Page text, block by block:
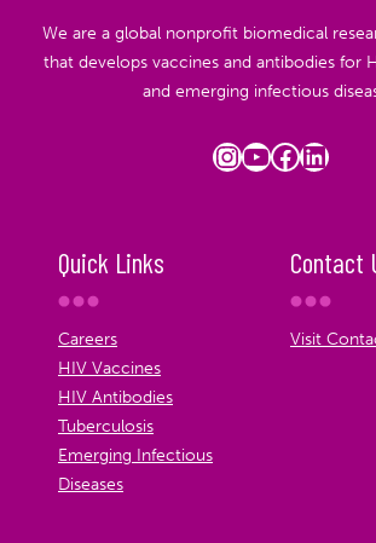
We are a global nonprofit biomedical
that develops vaccines and antibodies for
and emerging infectious
Instagram
YouTube
Quick Links
Careers
HIV Vaccines
HIV Antibodies
Tuberculosis
Emerging Infectious
Diseases
Contact
Visit